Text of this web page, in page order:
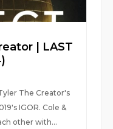
| LAST
The Creator's
IGOR. Cole &
other with...